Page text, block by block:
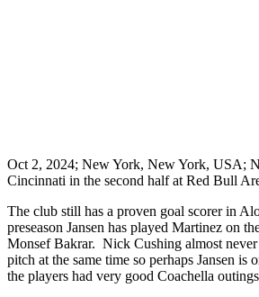
Oct 2, 2024; New York, New York, USA;
Cincinnati in the second half at Red Bull
The club still has a proven goal scorer in
preseason Jansen has played Martinez on
Monsef Bakrar. Nick Cushing almost
pitch at the same time so perhaps Jansen is
the players had very good Coachella